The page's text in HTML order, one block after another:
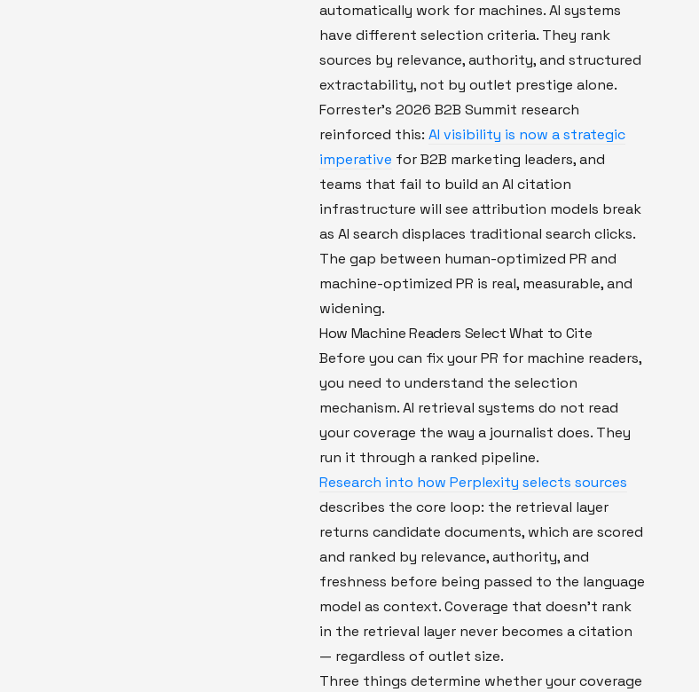
automatically work for machines. AI systems
have different selection criteria. They rank
sources by relevance, authority, and structured
extractability, not by outlet prestige alone.
Forrester's 2026 B2B Summit research
reinforced this: AI visibility is now a strategic
imperative for B2B marketing leaders, and
teams that fail to build an AI citation
infrastructure will see attribution models break
as AI search displaces traditional search clicks.
The gap between human-optimized PR and
machine-optimized PR is real, measurable, and
widening.
How Machine Readers Select What to Cite
Before you can fix your PR for machine readers,
you need to understand the selection
mechanism. AI retrieval systems do not read
your coverage the way a journalist does. They
run it through a ranked pipeline.
Research into how Perplexity selects sources
describes the core loop: the retrieval layer
returns candidate documents, which are scored
and ranked by relevance, authority, and
freshness before being passed to the language
model as context. Coverage that doesn't rank
in the retrieval layer never becomes a citation
— regardless of outlet size.
Three things determine whether your coverage